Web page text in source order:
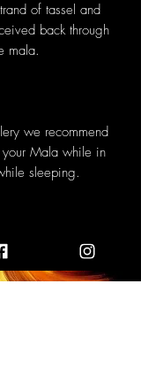
of tassel and
back through
mala.
we recommend
Mala while in
sleeping.